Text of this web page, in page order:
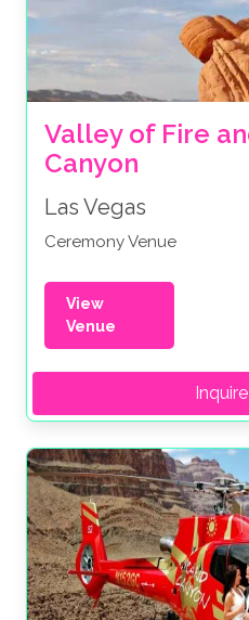
Valley of Fire
Canyon
Las Vegas
Ceremony Venue
View
Venue